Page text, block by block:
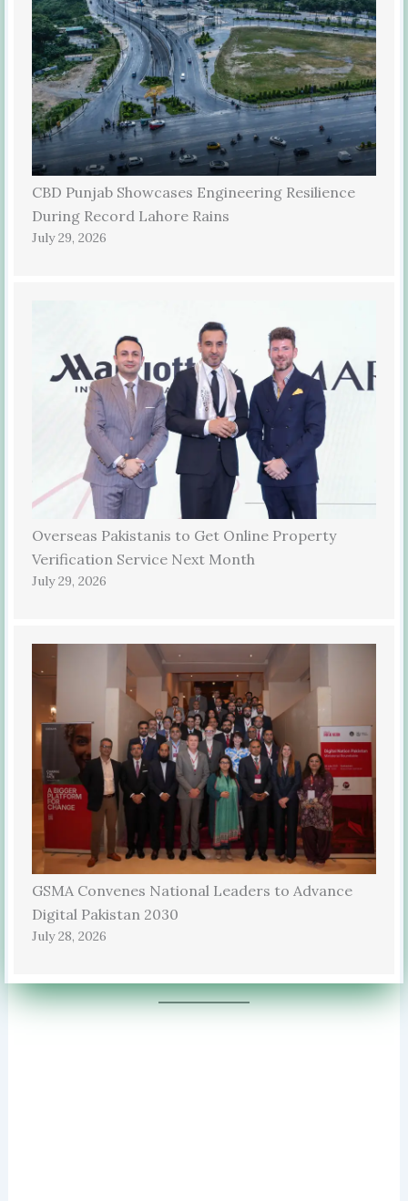
CBD Punjab Showcases Engineering Resilience
During Record Lahore Rains
July 29, 2026
Overseas Pakistanis to Get Online Property
Verification Service Next Month
July 29, 2026
GSMA Convenes National Leaders to Advance
Digital Pakistan 2030
July 28, 2026